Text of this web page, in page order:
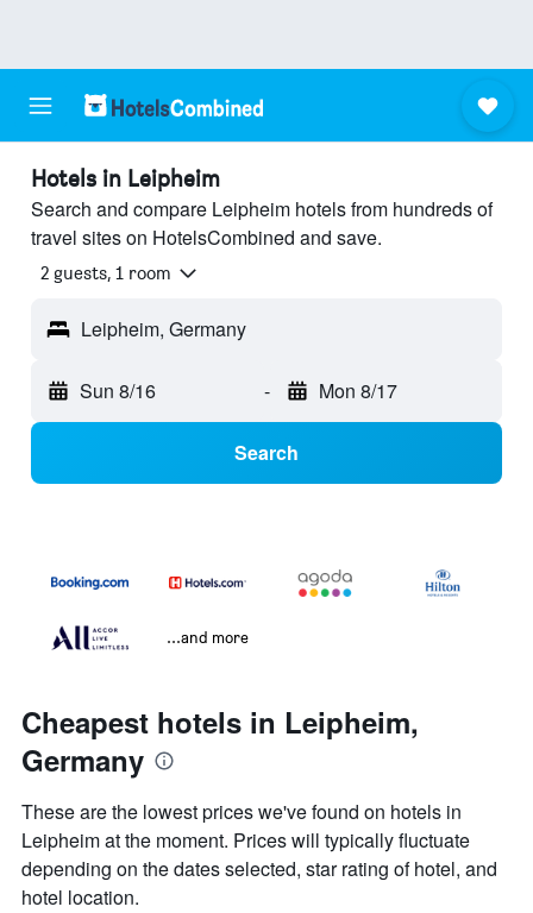
Hotels in Leipheim
Search and compare Leipheim hotels from hundreds of
travel sites on HotelsCombined and save.
2 guests, 1 room
Leipheim, Germany
Sun 8/16 - Mon 8/17
Search
...and more
Cheapest hotels in Leipheim,
Germany
These are the lowest prices we've found on hotels in
Leipheim at the moment. Prices will typically fluctuate
depending on the dates selected, star rating of hotel, and
hotel location.